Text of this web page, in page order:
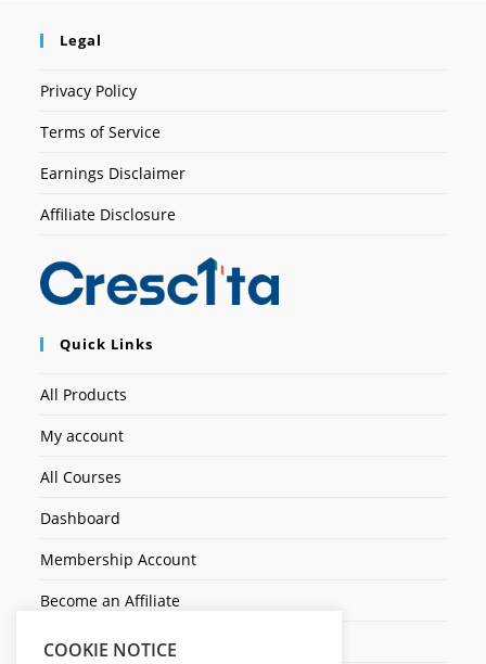
Legal
Privacy Policy
Terms of Service
Earnings Disclaimer
Affiliate Disclosure
Quick Links
All Products
My account
All Courses
Dashboard
Membership Account
Become an Affiliate
Ticket Assistenza
COOKIE NOTICE